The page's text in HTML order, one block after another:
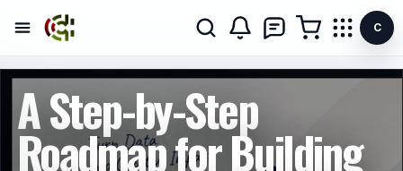
C
A Step-by-Step
Roadmap for Building